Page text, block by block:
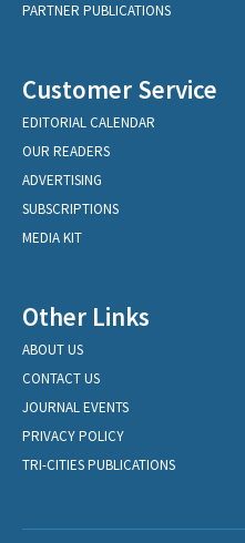
PARTNER PUBLICATIONS
Customer Service
EDITORIAL CALENDAR
OUR READERS
ADVERTISING
SUBSCRIPTIONS
MEDIA KIT
Other Links
ABOUT US
CONTACT US
JOURNAL EVENTS
PRIVACY POLICY
TRI-CITIES PUBLICATIONS